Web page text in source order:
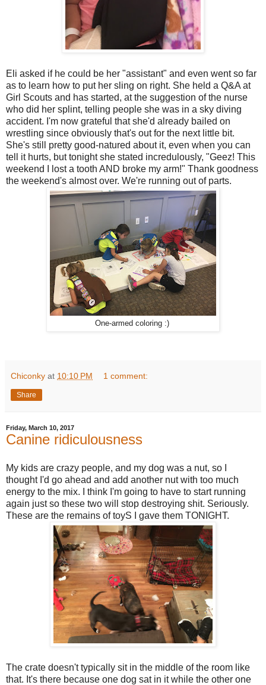
Eli asked if he could be her "assistant" and even went so far
as to learn how to put her sling on right. She held a Q&A at
Girl Scouts and has started, at the suggestion of the nurse
who did her splint, telling people she was in a sky diving
accident. I'm now grateful that she'd already bailed on
wrestling since obviously that's out for the next little bit.
She's still pretty good-natured about it, even when you can
tell it hurts, but tonight she stated incredulously, "Geez! This
weekend I lost a tooth AND broke my arm!" Thank goodness
the weekend's almost over. We're running out of parts.
One-armed coloring :)
Chiconky at 10:10 PM 1 comment:
Share
Friday, March 10, 2017
Canine ridiculousness
My kids are crazy people, and my dog was a nut, so I
thought I'd go ahead and add another nut with too much
energy to the mix. I think I'm going to have to start running
again just so these two will stop destroying shit. Seriously.
These are the remains of toyS I gave them TONIGHT.
The crate doesn't typically sit in the middle of the room like
that. It's there because one dog sat in it while the other one